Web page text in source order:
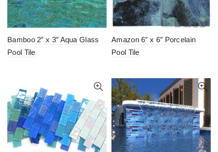
Bamboo 2″ x 3″ Aqua Glass
Pool Tile
Amazon 6″ x 6″ Porcelain
Pool Tile